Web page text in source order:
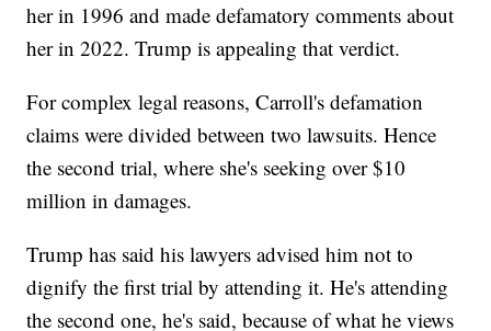
her in 1996 and made defamatory comments about
her in 2022. Trump is appealing that verdict.
For complex legal reasons, Carroll's defamation
claims were divided between two lawsuits. Hence
the second trial, where she's seeking over $10
million in damages.
Trump has said his lawyers advised him not to
dignify the first trial by attending it. He's attending
the second one, he's said, because of what he views